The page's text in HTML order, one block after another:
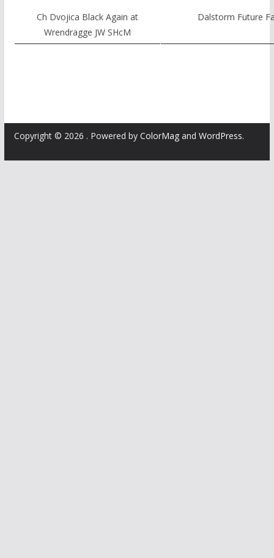
Ch Dvojica Black Again at
Wrendragge JW SHcM
Dalstorm Future
Copyright © 2026 . Powered by ColorMagand WordPress.